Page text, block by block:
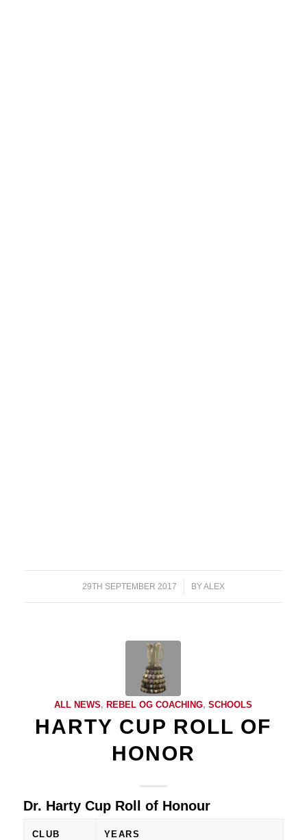
29TH SEPTEMBER 2017
/ BYALEX
ALL NEWS,REBEL OG COACHING,SCHOOLS
HARTY CUP ROLL OF
HONOR
Dr. Harty Cup Roll of Honour
CLUB YEARS